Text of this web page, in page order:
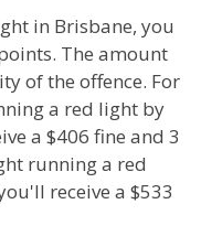
in Brisbane, you
The amount
of the offence. For
a red light by
a $406 fine and 3
running a red
receive a $533